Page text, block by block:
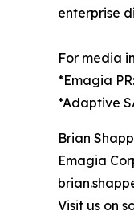
enterprise
For media
*Emagia
*Adaptive
Brian
Emagia
Visit us on